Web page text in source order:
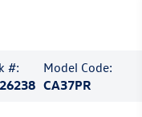
#:
Model Code:
CA37PR